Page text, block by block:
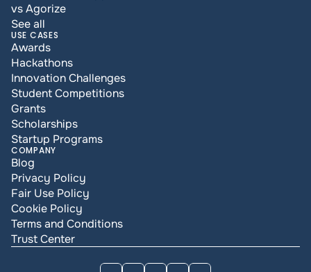
vs Agorize
See all
USE CASES
Awards
Hackathons
Innovation Challenges
Student Competitions
Grants
Scholarships
Startup Programs
COMPANY
Blog
Privacy Policy
Fair Use Policy
Cookie Policy
Terms and Conditions
Trust Center